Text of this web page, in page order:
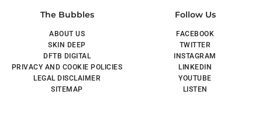
The Bubbles
ABOUT US
SKIN DEEP
DFTB DIGITAL
PRIVACY AND COOKIE POLICIES
LEGAL DISCLAIMER
SITEMAP
Follow Us
FACEBOOK
TWITTER
INSTAGRAM
LINKEDIN
YOUTUBE
LISTEN